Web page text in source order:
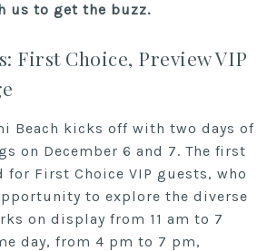
us to get the buzz.
First Choice, Preview VIP
Beach kicks off with two days of
on December 6 and 7. The first
for First Choice VIP guests, who
to explore the diverse
on display from 11 am to 7
day, from 4 pm to 7 pm,